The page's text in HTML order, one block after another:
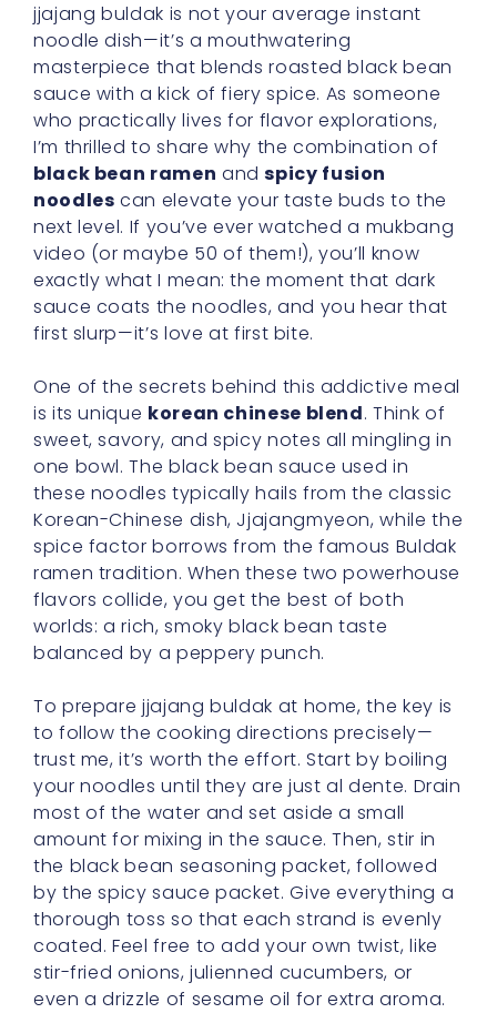
jjajang buldak is not your average instant
noodle dish—it’s a mouthwatering
masterpiece that blends roasted black bean
sauce with a kick of fiery spice. As someone
who practically lives for flavor explorations,
I’m thrilled to share why the combination of
black bean ramen andspicy fusion
noodles can elevate your taste buds to the
next level. If you’ve ever watched a mukbang
video (or maybe 50 of them!), you’ll know
exactly what I mean: the moment that dark
sauce coats the noodles, and you hear that
first slurp—it’s love at first bite.
One of the secrets behind this addictive meal
is its unique korean chinese blend. Think of
sweet, savory, and spicy notes all mingling in
one bowl. The black bean sauce used in
these noodles typically hails from the classic
Korean-Chinese dish, Jjajangmyeon, while the
spice factor borrows from the famous Buldak
ramen tradition. When these two powerhouse
flavors collide, you get the best of both
worlds: a rich, smoky black bean taste
balanced by a peppery punch.
To prepare jjajang buldak at home, the key is
to follow the cooking directions precisely—
trust me, it’s worth the effort. Start by boiling
your noodles until they are just al dente. Drain
most of the water and set aside a small
amount for mixing in the sauce. Then, stir in
the black bean seasoning packet, followed
by the spicy sauce packet. Give everything a
thorough toss so that each strand is evenly
coated. Feel free to add your own twist, like
stir-fried onions, julienned cucumbers, or
even a drizzle of sesame oil for extra aroma.